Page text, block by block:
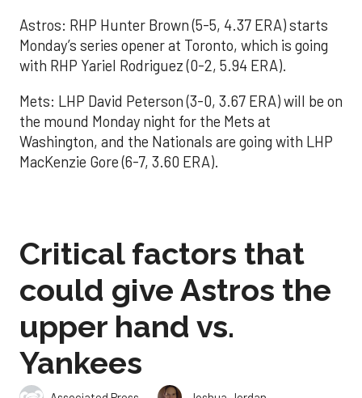
Astros: RHP Hunter Brown (5-5, 4.37 ERA) starts
Monday’s series opener at Toronto, which is going
with RHP Yariel Rodriguez (0-2, 5.94 ERA).
Mets: LHP David Peterson (3-0, 3.67 ERA) will be on
the mound Monday night for the Mets at
Washington, and the Nationals are going with LHP
MacKenzie Gore (6-7, 3.60 ERA).
Critical factors that
could give Astros the
upper hand vs.
Yankees